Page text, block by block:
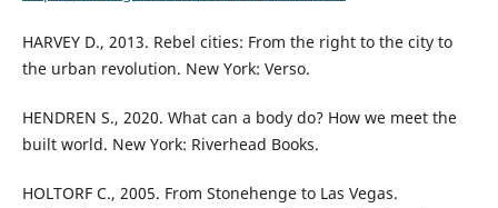
HARVEY D., 2013. Rebel cities: From the right to the city to
the urban revolution. New York: Verso.
HENDREN S., 2020. What can a body do? How we meet the
built world. New York: Riverhead Books.
HOLTORF C., 2005. From Stonehenge to Las Vegas.